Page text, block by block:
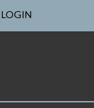
LOGIN